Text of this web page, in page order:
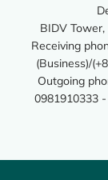
BIDV
Receiving
(Business)/
Outgoing
0981910333